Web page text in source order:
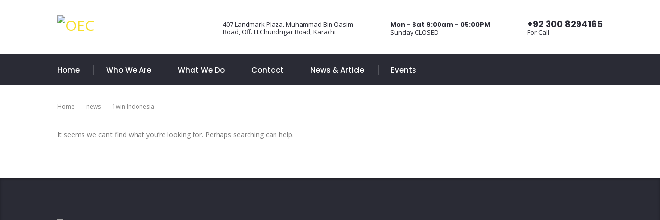
+92 300 8294165
For Call
Mon - Sat 9:00am - 05:00PM
Sunday CLOSED
407 Landmark Plaza, Muhammad Bin Qasim
Road, Off. I.I.Chundrigar Road, Karachi
Home Who We Are What We Do Contact News & Article Events
Home News 1win Indonesia
It seems we can’t find what you’re looking for. Perhaps searching can help.